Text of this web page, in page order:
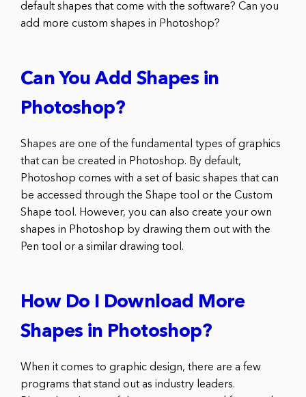
default shapes that come with the software? Can you
add more custom shapes in Photoshop?
Can You Add Shapes in
Photoshop?
Shapes are one of the fundamental types of graphics
that can be created in Photoshop. By default,
Photoshop comes with a set of basic shapes that can
be accessed through the Shape tool or the Custom
Shape tool. However, you can also create your own
shapes in Photoshop by drawing them out with the
Pen tool or a similar drawing tool.
How Do I Download More
Shapes in Photoshop?
When it comes to graphic design, there are a few
programs that stand out as industry leaders.